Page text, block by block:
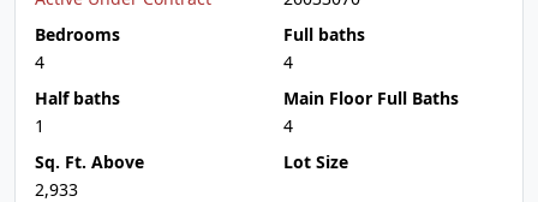
Bedrooms
4
Full baths
4
Half baths
1
Main Floor Full Baths
4
Sq. Ft. Above
2,933
Lot Size